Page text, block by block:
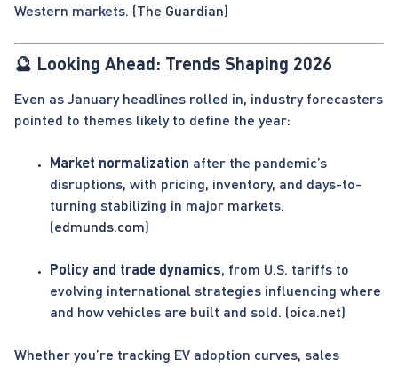
Western markets. (The Guardian)
🔮 Looking Ahead: Trends Shaping 2026
Even as January headlines rolled in, industry forecasters
pointed to themes likely to define the year:
Market normalization after the pandemic’s
disruptions, with pricing, inventory, and days-to-
turning stabilizing in major markets.
(edmunds.com)
Policy and trade dynamics, from U.S. tariffs to
evolving international strategies influencing where
and how vehicles are built and sold. (oica.net)
Whether you’re tracking EV adoption curves, sales